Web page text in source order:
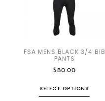
FSA MENS BLACK 3/4 BIB
PANTS
$80.00
SELECT OPTIONS